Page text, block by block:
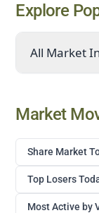
Explore
All Market
Market
Share Market
Top Losers
Most Active by